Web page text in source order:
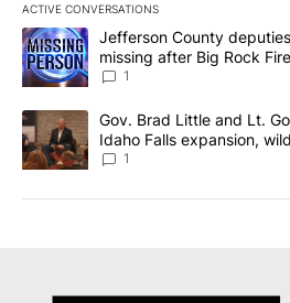
ACTIVE CONVERSATIONS
The following is a list of the most
A trending article titled "Jefferson
Jefferson County
missing after Big Rock
News 8
1
A trending article titled "Gov. Brad
Gov. Brad Little and Lt.
Idaho Falls expansion,
Local News 8
1